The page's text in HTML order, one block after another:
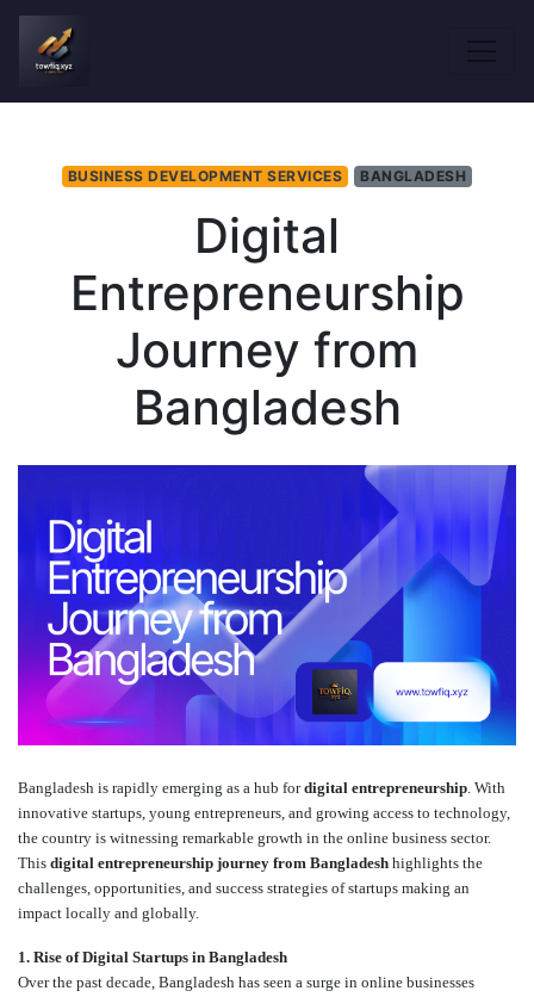
BUSINESS DEVELOPMENT SERVICES BANGLADESH
Digital
Entrepreneurship
Journey from
Bangladesh
Bangladesh is rapidly emerging as a hub fordigital entrepreneurship. With
innovative startups, young entrepreneurs, and growing access to technology,
the country is witnessing remarkable growth in the online business sector.
This digital entrepreneurship journey from Bangladesh highlights the
challenges, opportunities, and success strategies of startups making an
impact locally and globally.
1. Rise of Digital Startups in Bangladesh
Over the past decade, Bangladesh has seen a surge in online businesses